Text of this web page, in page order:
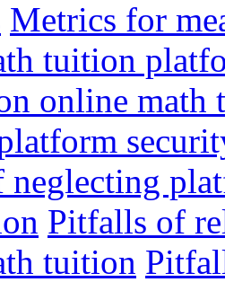
Metrics for
tuition
online
neglecting
Pitfalls of
tuition